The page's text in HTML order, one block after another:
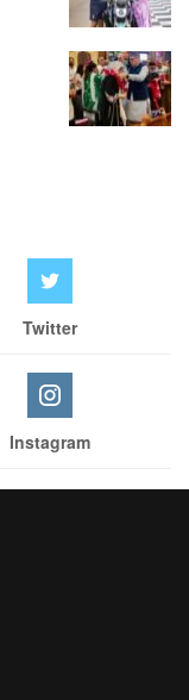
Twitter
Instagram